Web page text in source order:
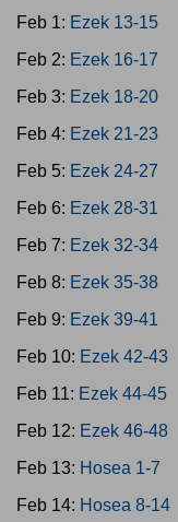
Feb 1: Ezek 13-15
Feb 2: Ezek 16-17
Feb 3: Ezek 18-20
Feb 4: Ezek 21-23
Feb 5: Ezek 24-27
Feb 6: Ezek 28-31
Feb 7: Ezek 32-34
Feb 8: Ezek 35-38
Feb 9: Ezek 39-41
Feb 10: Ezek 42-43
Feb 11: Ezek 44-45
Feb 12: Ezek 46-48
Feb 13: Hosea 1-7
Feb 14: Hosea 8-14